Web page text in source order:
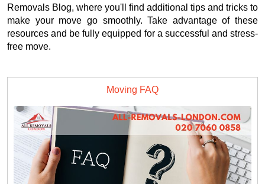
Removals Blog, where you'll find additional tips and tricks to
make your move go smoothly. Take advantage of these
resources and be fully equipped for a successful and stress-
free move.
Moving FAQ